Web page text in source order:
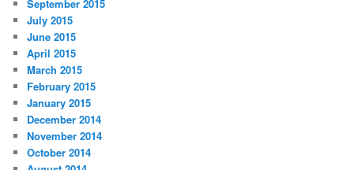
September 2015
July 2015
June 2015
April 2015
March 2015
February 2015
January 2015
December 2014
November 2014
October 2014